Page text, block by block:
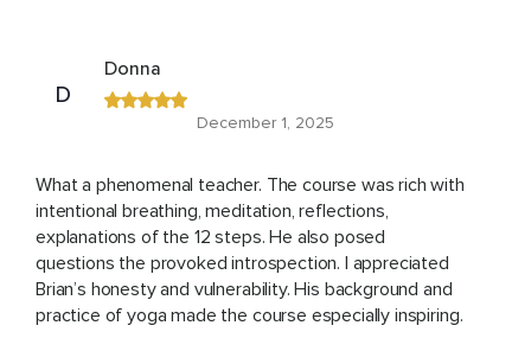
D
Donna
December 1, 2025
What a phenomenal teacher. The course was rich with
intentional breathing, meditation, reflections,
explanations of the 12 steps. He also posed
questions the provoked introspection. I appreciated
Brian’s honesty and vulnerability. His background and
practice of yoga made the course especially inspiring.